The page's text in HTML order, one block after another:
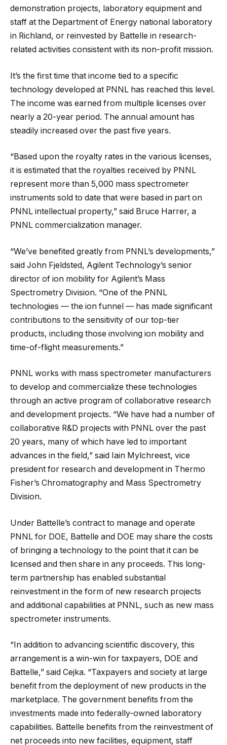
demonstration projects, laboratory equipment and
staff at the Department of Energy national laboratory
in Richland, or reinvested by Battelle in research-
related activities consistent with its non-profit mission.
It’s the first time that income tied to a specific
technology developed at PNNL has reached this level.
The income was earned from multiple licenses over
nearly a 20-year period. The annual amount has
steadily increased over the past five years.
“Based upon the royalty rates in the various licenses,
it is estimated that the royalties received by PNNL
represent more than 5,000 mass spectrometer
instruments sold to date that were based in part on
PNNL intellectual property,” said Bruce Harrer, a
PNNL commercialization manager.
“We’ve benefited greatly from PNNL’s developments,”
said John Fjeldsted, Agilent Technology’s senior
director of ion mobility for Agilent’s Mass
Spectrometry Division. “One of the PNNL
technologies — the ion funnel — has made significant
contributions to the sensitivity of our top-tier
products, including those involving ion mobility and
time-of-flight measurements.”
PNNL works with mass spectrometer manufacturers
to develop and commercialize these technologies
through an active program of collaborative research
and development projects. “We have had a number of
collaborative R&D projects with PNNL over the past
20 years, many of which have led to important
advances in the field,” said Iain Mylchreest, vice
president for research and development in Thermo
Fisher’s Chromatography and Mass Spectrometry
Division.
Under Battelle’s contract to manage and operate
PNNL for DOE, Battelle and DOE may share the costs
of bringing a technology to the point that it can be
licensed and then share in any proceeds. This long-
term partnership has enabled substantial
reinvestment in the form of new research projects
and additional capabilities at PNNL, such as new mass
spectrometer instruments.
“In addition to advancing scientific discovery, this
arrangement is a win-win for taxpayers, DOE and
Battelle,” said Cejka. “Taxpayers and society at large
benefit from the deployment of new products in the
marketplace. The government benefits from the
investments made into federally-owned laboratory
capabilities. Battelle benefits from the reinvestment of
net proceeds into new facilities, equipment, staff